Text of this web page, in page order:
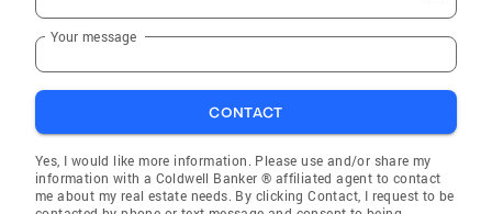
Your message
CONTACT
Yes, I would like more information. Please use and/or share my
information with a Coldwell Banker ® affiliated agent to contact
me about my real estate needs. By clicking Contact, I request to be